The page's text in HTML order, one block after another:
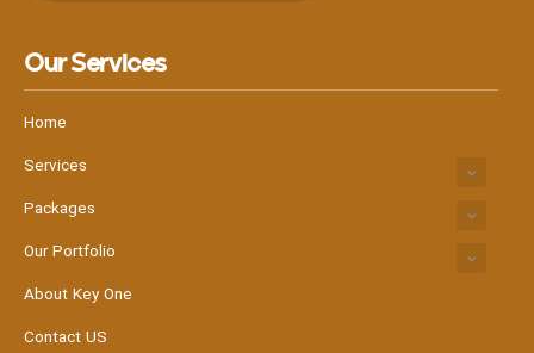
Our Services
Home
Services
Packages
Our Portfolio
About Key One
Contact US